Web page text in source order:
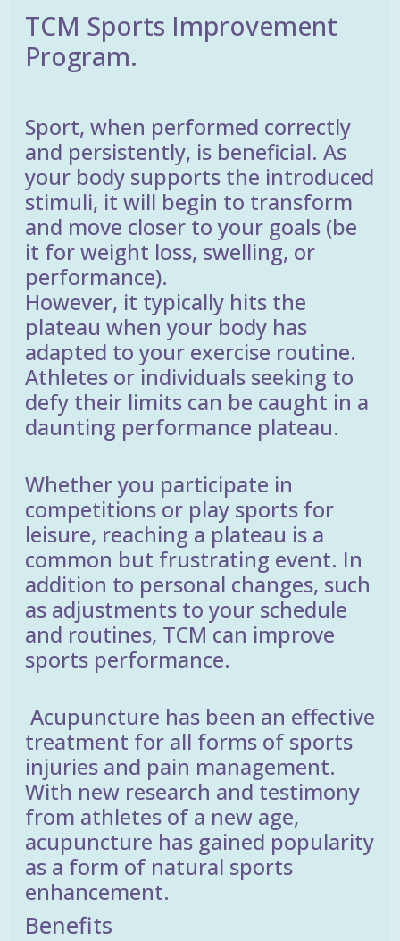
TCM Sports Improvement
Program.
Sport, when performed correctly
and persistently, is beneficial. As
your body supports the introduced
stimuli, it will begin to transform
and move closer to your goals (be
it for weight loss, swelling, or
performance).
However, it typically hits the
plateau when your body has
adapted to your exercise routine.
Athletes or individuals seeking to
defy their limits can be caught in a
daunting performance plateau.
Whether you participate in
competitions or play sports for
leisure, reaching a plateau is a
common but frustrating event. In
addition to personal changes, such
as adjustments to your schedule
and routines, TCM can improve
sports performance.
Acupuncture has been an effective
treatment for all forms of sports
injuries and pain management.
With new research and testimony
from athletes of a new age,
acupuncture has gained popularity
as a form of natural sports
enhancement.
Benefits